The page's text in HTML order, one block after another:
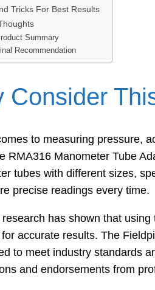
Tricks For Best Results
Summary
Recommendation
Consider
to measuring pressure,
RMA316 Manometer Tube
tubes with different sizes,
precise readings every time.
has shown that
accurate results. The
to meet industry standards
and endorsements from